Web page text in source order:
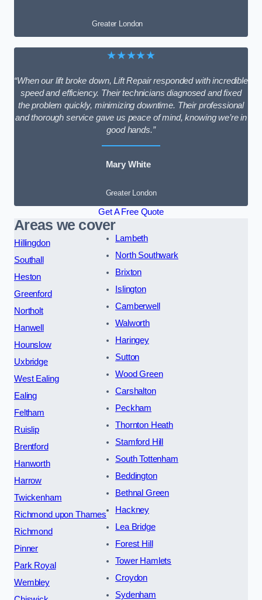
Greater London
★★★★★
“When our lift broke down, Lift Repair responded with incredible
speed and efficiency. Their technicians diagnosed and fixed
the problem quickly, minimizing downtime. Their professional
and thorough service gave us peace of mind, knowing we’re in
good hands.”
Mary White
Greater London
Get A Free Quote
Areas we cover
Hillingdon
Southall
Heston
Greenford
Northolt
Hanwell
Hounslow
Uxbridge
West Ealing
Ealing
Feltham
Ruislip
Brentford
Hanworth
Harrow
Twickenham
Richmond upon Thames
Richmond
Pinner
Park Royal
Wembley
Lambeth
North Southwark
Brixton
Islington
Camberwell
Walworth
Haringey
Sutton
Wood Green
Carshalton
Peckham
Thornton Heath
Stamford Hill
South Tottenham
Beddington
Bethnal Green
Hackney
Lea Bridge
Forest Hill
Tower Hamlets
Croydon
Sydenham